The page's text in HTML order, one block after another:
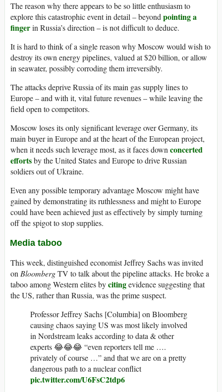
The reason why there appears to be so little enthusiasm to
explore this catastrophic event in detail – beyondpointing a
fingerin Russia’s direction – is not difficult to deduce.
It is hard to think of a single reason why Moscow would wish to
destroy its own energy pipelines, valued at $20 billion, or allow
in seawater, possibly corroding them irreversibly.
The attacks deprive Russia of its main gas supply lines to
Europe – and with it, vital future revenues – while leaving the
field open to competitors.
Moscow loses its only significant leverage over Germany, its
main buyer in Europe and at the heart of the European project,
when it needs such leverage most, as it faces downconcerted
effortsby the United States and Europe to drive Russian
soldiers out of Ukraine.
Even any possible temporary advantage Moscow might have
gained by demonstrating its ruthlessness and might to Europe
could have been achieved just as effectively by simply turning
off the spigot to stop supplies.
Media taboo
This week, distinguished economist Jeffrey Sachs was invited
onBloombergTV to talk about the pipeline attacks. He broke a
taboo among Western elites bycitingevidence suggesting that
the US, rather than Russia, was the prime suspect.
Professor Jeffrey Sachs [Columbia] on Bloomberg
causing chaos saying US was most likely involved
in Nordstream leaks according to data & other
experts 😂😂😂 “even reporters tell me ….
privately of course …” and that we are on a pretty
dangerous path to a nuclear conflict
pic.twitter.com/U6FsC2tdp6